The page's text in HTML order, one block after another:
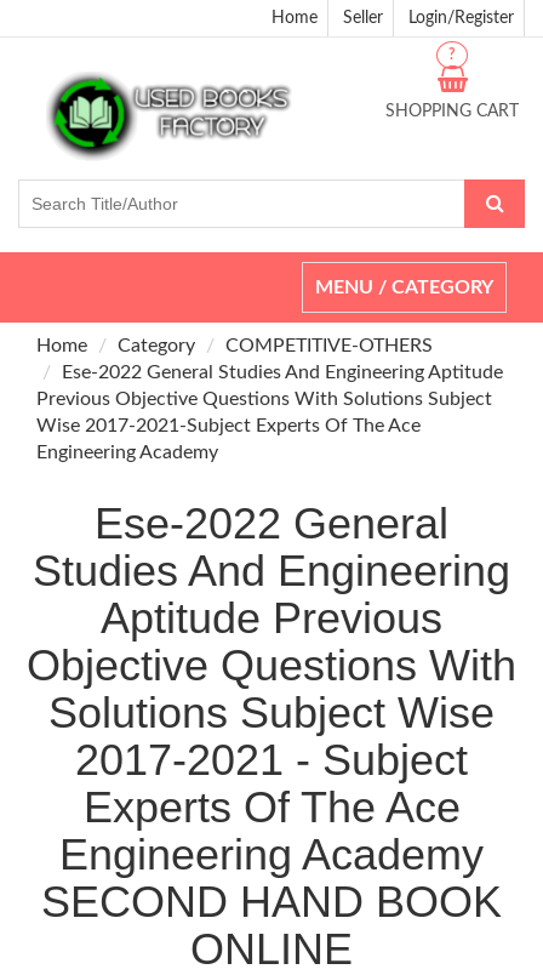
Home Seller Login/Register
SHOPPING CART
?
Toggle
navigation
MENU / CATEGORY
Home Category
COMPETITIVE-OTHERS
Ese-2022 General Studies And Engineering Aptitude
Previous Objective Questions With Solutions Subject
Wise 2017-2021-Subject Experts Of The Ace
Engineering Academy
Ese-2022 General
Studies And Engineering
Aptitude Previous
Objective Questions With
Solutions Subject Wise
2017-2021 - Subject
Experts Of The Ace
Engineering Academy
SECOND HAND BOOK
ONLINE